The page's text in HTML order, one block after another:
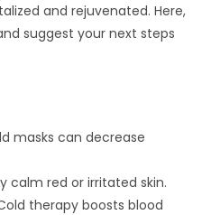
and rejuvenated. Here,
suggest your next steps
masks can decrease
calm red or irritated skin.
therapy boosts blood